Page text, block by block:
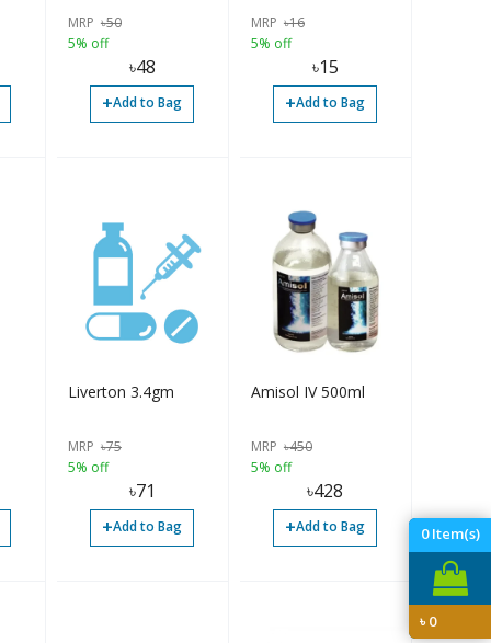
0Item(s)
৳0
MRP ৳50
5% off
৳48
+Add to Bag
MRP ৳16
5% off
৳15
+Add to Bag
Liverton 3.4gm
MRP ৳75
5% off
৳71
+Add to Bag
Amisol IV 500ml
MRP ৳450
5% off
৳428
+Add to Bag